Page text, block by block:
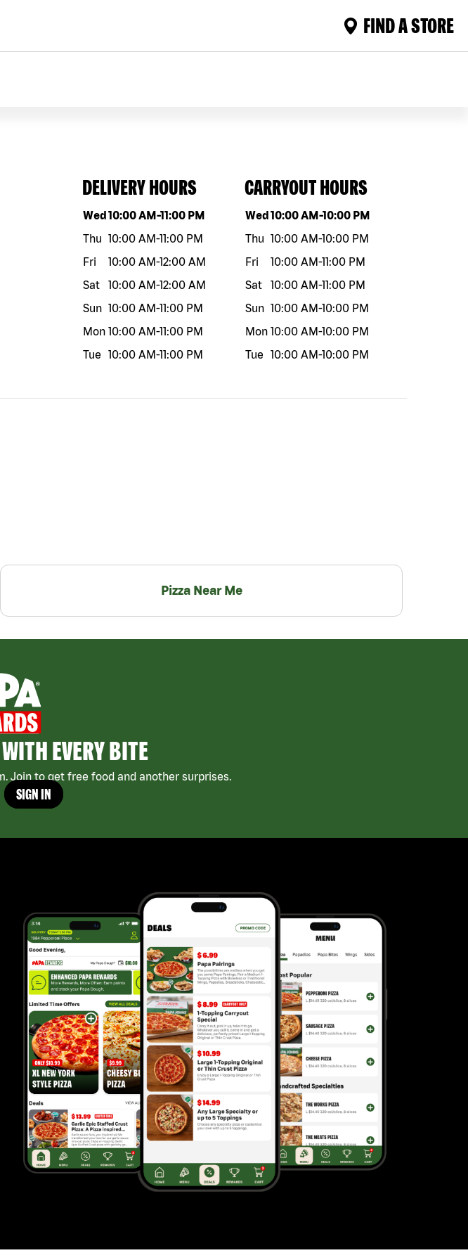
FIND A STORE
DELIVERY HOURS
Day of the weekHours
Wed10:00 AM-11:00 PM
Thu 10:00 AM-11:00 PM
Fri
10:00 AM-12:00 AM
Sat
10:00 AM-12:00 AM
Sun 10:00 AM-11:00 PM
Mon 10:00 AM-11:00 PM
Tue
10:00 AM-11:00 PM
CARRYOUT HOURS
Day of the weekHours
Wed10:00 AM-10:00 PM
Thu 10:00 AM-10:00 PM
Fri
10:00 AM-11:00 PM
Sat
10:00 AM-11:00 PM
Sun 10:00 AM-10:00 PM
Mon 10:00 AM-10:00 PM
Tue
10:00 AM-10:00 PM
Pizza Near Me
EVERY BITE
Join to get free food and another surprises.
SIGN IN